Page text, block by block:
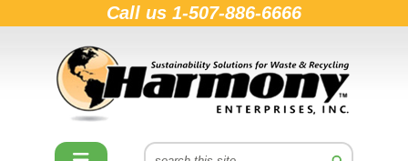
Call us 1-507-886-6666